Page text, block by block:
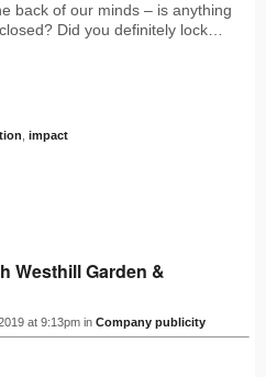
back of our minds – is anything
Did you definitely lock…
impact
Westhill Garden &
at 9:13pm in Company publicity